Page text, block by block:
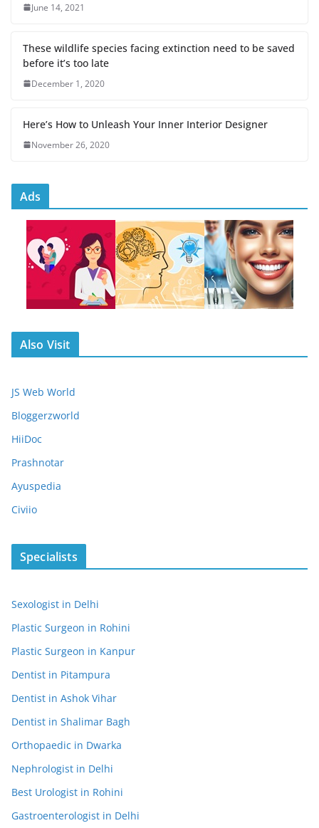
June 14, 2021
These wildlife species facing extinction need to be saved
before it’s too late
December 1, 2020
Here’s How to Unleash Your Inner Interior Designer
November 26, 2020
Ads
Also Visit
JS Web World
Bloggerzworld
HiiDoc
Prashnotar
Ayuspedia
Civiio
Specialists
Sexologist in Delhi
Plastic Surgeon in Rohini
Plastic Surgeon in Kanpur
Dentist in Pitampura
Dentist in Ashok Vihar
Dentist in Shalimar Bagh
Orthopaedic in Dwarka
Nephrologist in Delhi
Best Urologist in Rohini
Gastroenterologist in Delhi